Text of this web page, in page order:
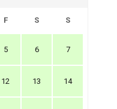
F S S
5 6 7
12 13 14